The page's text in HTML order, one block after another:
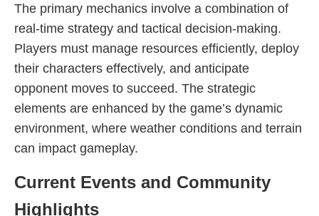
The primary mechanics involve a combination of
real-time strategy and tactical decision-making.
Players must manage resources efficiently, deploy
their characters effectively, and anticipate
opponent moves to succeed. The strategic
elements are enhanced by the game’s dynamic
environment, where weather conditions and terrain
can impact gameplay.
Current Events and Community
Highlights